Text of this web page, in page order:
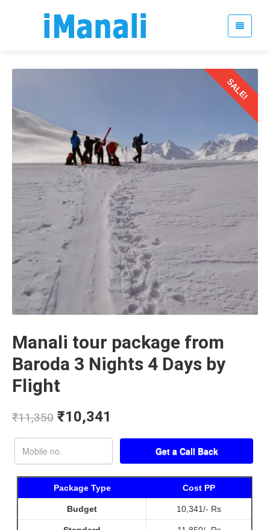
SALE!
Manali tour package from
Baroda 3 Nights 4 Days by
Flight
₹11,350 ₹10,341
Package Type Cost PP
Budget 10,341/- Rs